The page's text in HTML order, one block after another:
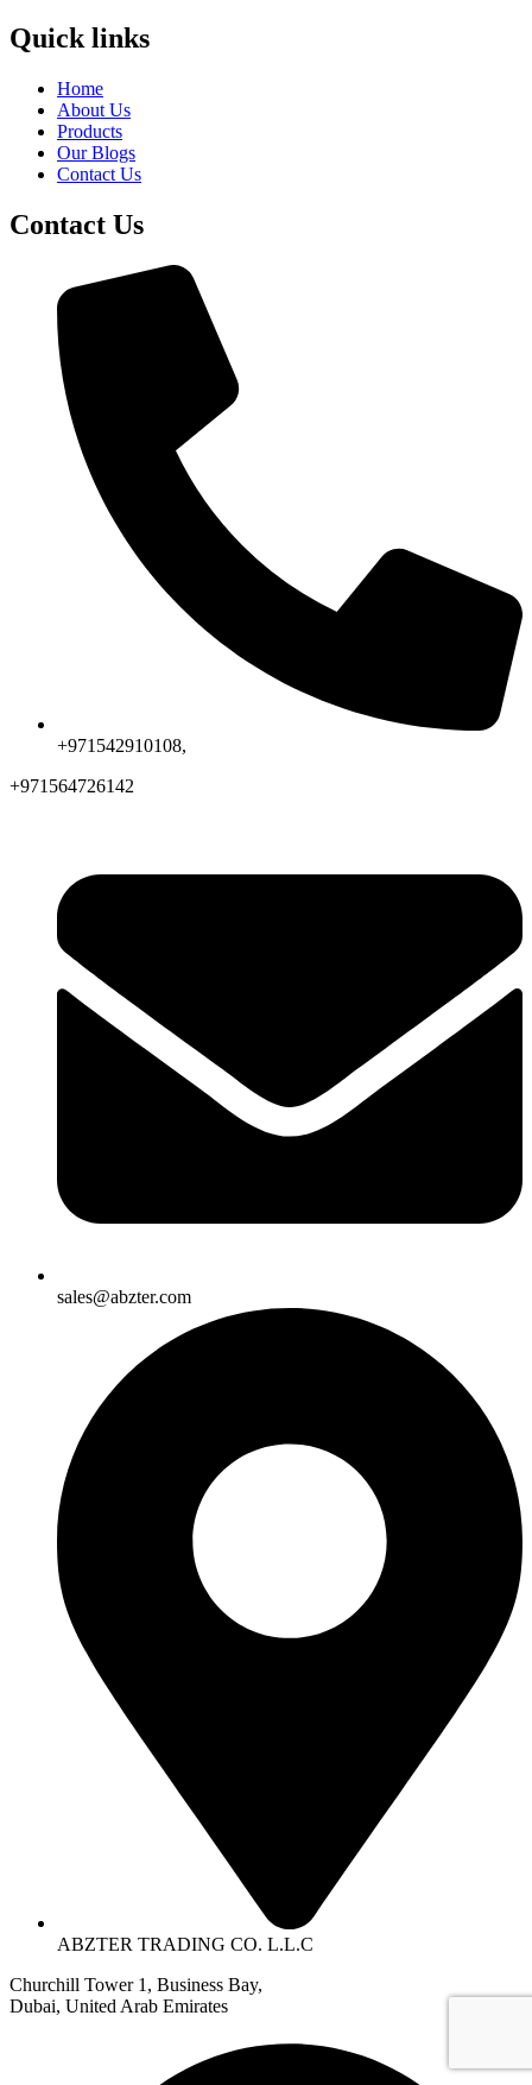
Quick links
Home
About Us
Products
Our Blogs
Contact Us
Contact Us
+971542910108,
+971564726142
sales@abzter.com
ABZTER TRADING CO. L.L.C
Churchill Tower 1, Business Bay,
Dubai, United Arab Emirates